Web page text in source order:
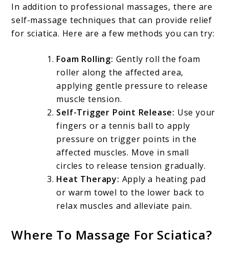
In addition to professional massages, there are
self-massage techniques that can provide relief
for sciatica. Here are a few methods you can try:
Foam Rolling: Gently roll the foam
roller along the affected area,
applying gentle pressure to release
muscle tension.
Self-Trigger Point Release: Use your
fingers or a tennis ball to apply
pressure on trigger points in the
affected muscles. Move in small
circles to release tension gradually.
Heat Therapy: Apply a heating pad
or warm towel to the lower back to
relax muscles and alleviate pain.
Where To Massage For Sciatica?